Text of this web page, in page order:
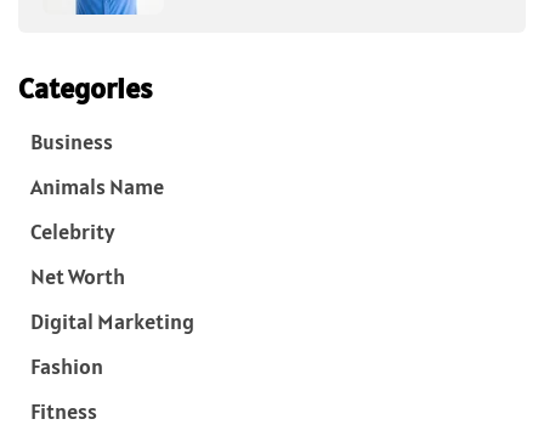
Categories
Business
Animals Name
Celebrity
Net Worth
Digital Marketing
Fashion
Fitness